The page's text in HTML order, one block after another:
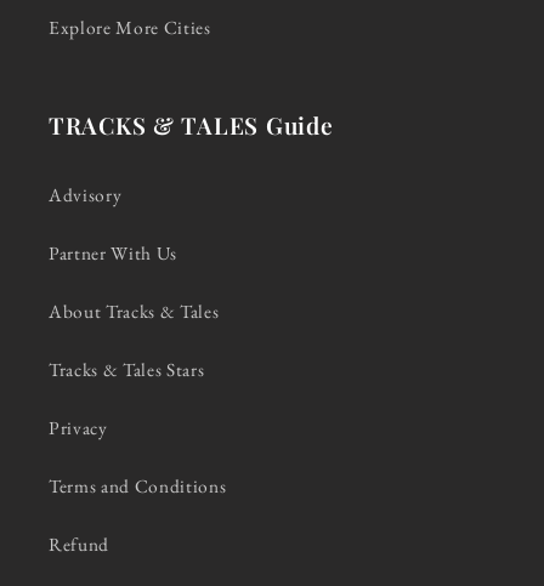
Explore More Cities
TRACKS & TALES Guide
Advisory
Partner With Us
About Tracks & Tales
Tracks & Tales Stars
Privacy
Terms and Conditions
Refund